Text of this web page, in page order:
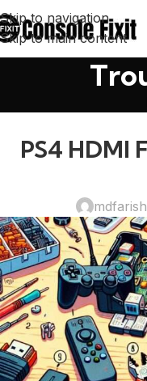
Skip to navigation
Skip to main content
PS4 HDMI